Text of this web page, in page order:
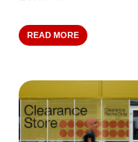
READ MORE